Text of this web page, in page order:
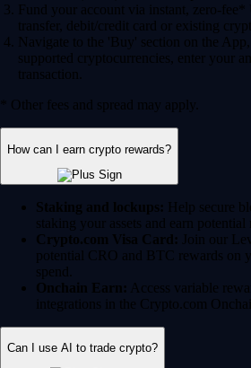
Fund your account via instant, zero-
transfer, debit/credit card or existing
Navigate to the 'Buy' section on the
supported cryptocurrencies, enter your
transaction.
* Other fees and spread may apply.
How can I earn crypto rewards?
Staking and lockups: Help secure
staking your assets and earn potential
Crypto.com Visa Card: Join our
potential CRO and BTC rewards on
spend.
Onchain Earn: Access variable
integrations in the Crypto.com
Can I use AI to trade crypto?